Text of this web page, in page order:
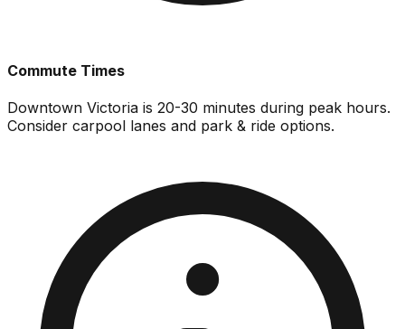
Commute Times
Downtown Victoria is 20-30 minutes during peak hours.
Consider carpool lanes and park & ride options.